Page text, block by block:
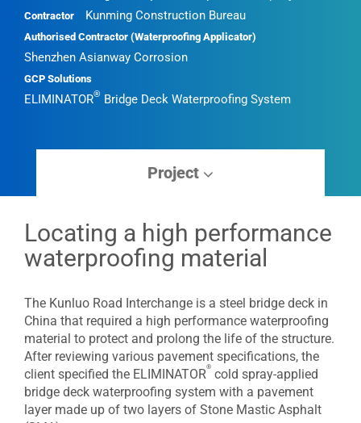
Contractor Kunming Construction Bureau
Authorised Contractor (Waterproofing Applicator)
Shenzhen Asianway Corrosion
GCP Solutions
ELIMINATOR® Bridge Deck Waterproofing System
Project
Locating a high performance
waterproofing material
The Kunluo Road Interchange is a steel bridge deck in
China that required a high performance waterproofing
material to protect and prolong the life of the structure.
After reviewing various pavement specifications, the
client specified the ELIMINATOR
®
cold spray-applied
bridge deck waterproofing system with a pavement
layer made up of two layers of Stone Mastic Asphalt